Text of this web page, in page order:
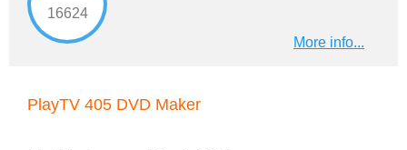
16624
More info...
PlayTV 405 DVD Maker